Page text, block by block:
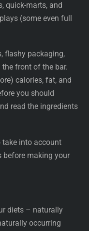
quick-marts, and
(some even full
flashy packaging,
front of the bar.
calories, fat, and
you should
read the ingredients
take into account
before making your
diets – naturally
occurring